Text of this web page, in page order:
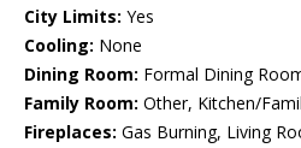
City Limits: Yes
Cooling: None
Dining Room: Formal Dining
Family Room: Other, Kitchen/
Fireplaces: Gas Burning, Living